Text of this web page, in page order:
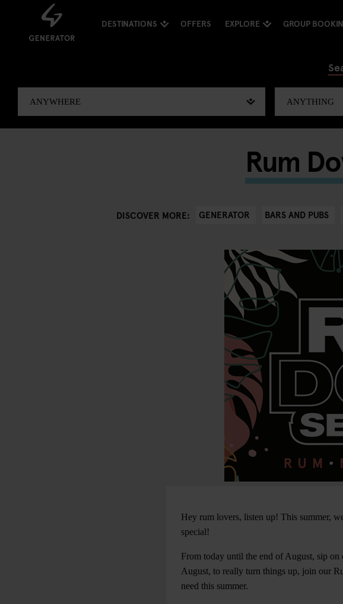
DESTINATIONS OFFERS EXPLORE GROUP
Rum
DISCOVER MORE: GENERATOR BARS AND PUBS
Hey rum lovers, listen up! This summer,
special!
From today until the end of August, sip
August, to really turn things up, join our
need this summer.